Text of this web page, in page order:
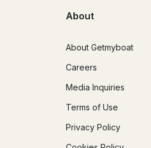
About
About Getmyboat
Careers
Media Inquiries
Terms of Use
Privacy Policy